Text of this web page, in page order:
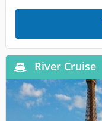
River Cruise